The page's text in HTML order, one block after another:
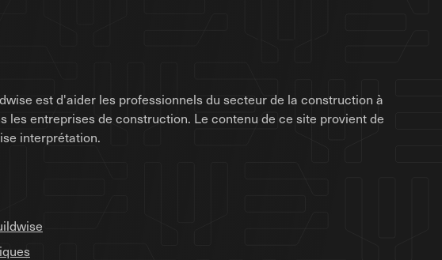
est d'aider les professionnels du secteur de la construction à
entreprises de construction. Le contenu de ce site provient de
interprétation.